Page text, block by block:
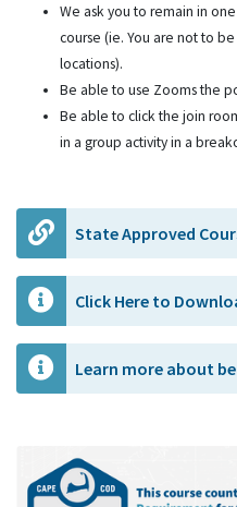
We ask you to remain in
course (ie. You are not to
locations).
Be able to use Zooms the
Be able to click the join
in a group activity in a
State Approved
Click Here to
Learn more about